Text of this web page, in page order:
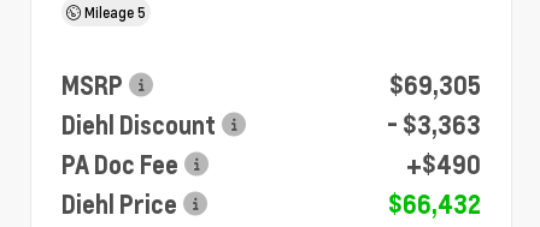
Mileage5
MSRP
$69,305
Diehl Discount
- $3,363
PA Doc Fee
+$490
Diehl Price
$66,432